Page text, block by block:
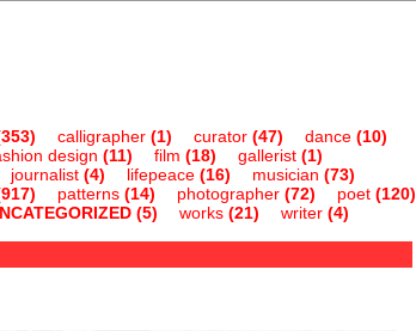
calligrapher(1) curator(47) dance(10)
design (11) film (18) gallerist(1)
journalist(4) lifepeace(16) musician (73)
patterns(14) photographer(72) poet(120)
(5) works(21) writer(4)